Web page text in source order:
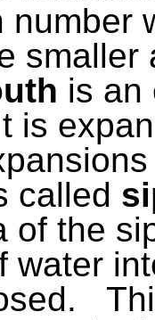
number
smaller
is an
is
called
of the
water